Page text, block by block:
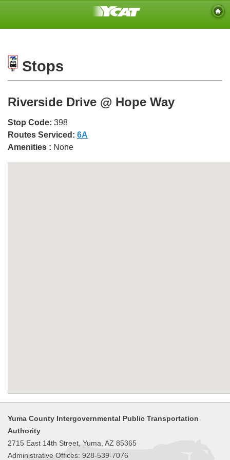
Stops
Riverside Drive @ Hope Way
Stop Code: 398
Routes Serviced: 6A
Amenities : None
Yuma County Intergovernmental Public Transportation
Authority
2715 East 14th Street, Yuma, AZ 85365
Administrative Offices: 928-539-7076